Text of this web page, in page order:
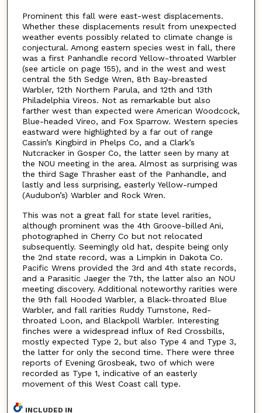
Prominent this fall were east-west displacements.
Whether these displacements result from unexpected
weather events possibly related to climate change is
conjectural. Among eastern species west in fall, there
was a first Panhandle record Yellow-throated Warbler
(see article on page 155), and in the west and west
central the 5th Sedge Wren, 8th Bay-breasted
Warbler, 12th Northern Parula, and 12th and 13th
Philadelphia Vireos. Not as remarkable but also
farther west than expected were American Woodcock,
Blue-headed Vireo, and Fox Sparrow. Western species
eastward were highlighted by a far out of range
Cassin’s Kingbird in Phelps Co, and a Clark’s
Nutcracker in Gosper Co, the latter seen by many at
the NOU meeting in the area. Almost as surprising was
the third Sage Thrasher east of the Panhandle, and
lastly and less surprising, easterly Yellow-rumped
(Audubon’s) Warbler and Rock Wren.
This was not a great fall for state level rarities,
although prominent was the 4th Groove-billed Ani,
photographed in Cherry Co but not relocated
subsequently. Seemingly old hat, despite being only
the 2nd state record, was a Limpkin in Dakota Co.
Pacific Wrens provided the 3rd and 4th state records,
and a Parasitic Jaeger the 7th, the latter also an NOU
meeting discovery. Additional noteworthy rarities were
the 9th fall Hooded Warbler, a Black-throated Blue
Warbler, and fall rarities Ruddy Turnstone, Red-
throated Loon, and Blackpoll Warbler. Interesting
finches were a widespread influx of Red Crossbills,
mostly expected Type 2, but also Type 4 and Type 3,
the latter for only the second time. There were three
reports of Evening Grosbeak, two of which were
recorded as Type 1, indicative of an easterly
movement of this West Coast call type.
INCLUDED IN